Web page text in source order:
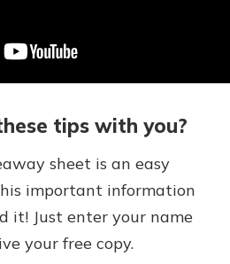
tips with you?
sheet is an easy
important information
it! Just enter your name
your free copy.